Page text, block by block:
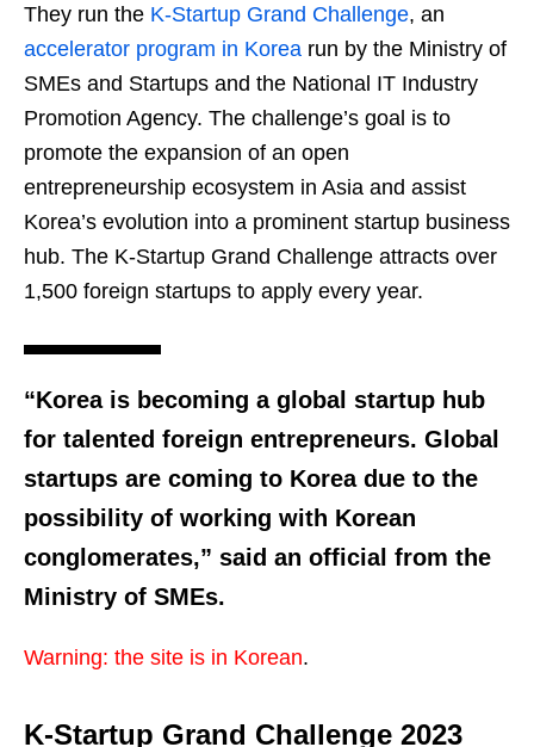
They run the K-Startup Grand Challenge, an
accelerator program in Korea run by the Ministry of
SMEs and Startups and the National IT Industry
Promotion Agency. The challenge’s goal is to
promote the expansion of an open
entrepreneurship ecosystem in Asia and assist
Korea’s evolution into a prominent startup business
hub. The K-Startup Grand Challenge attracts over
1,500 foreign startups to apply every year.
“Korea is becoming a global startup hub
for talented foreign entrepreneurs. Global
startups are coming to Korea due to the
possibility of working with Korean
conglomerates,” said an official from the
Ministry of SMEs.
Warning: the site is in Korean.
K-Startup Grand Challenge 2023